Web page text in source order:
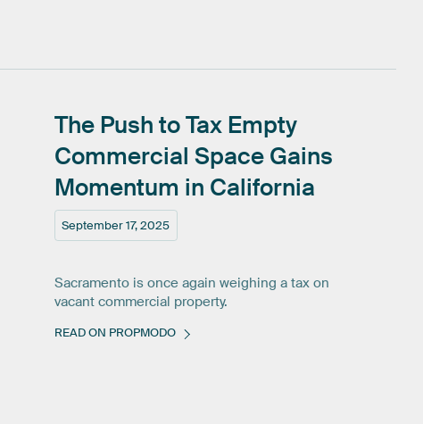
September 17, 2025
The Push toTax Empty
Commercial Space Gains
Momentum in California
Sacramento is once again weighing a tax on
vacant commercial property.
READ ON PROPMODO